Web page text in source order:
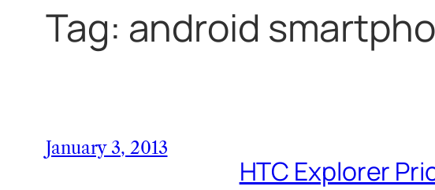
Tag: android
January 3, 2013
HTC Explorer